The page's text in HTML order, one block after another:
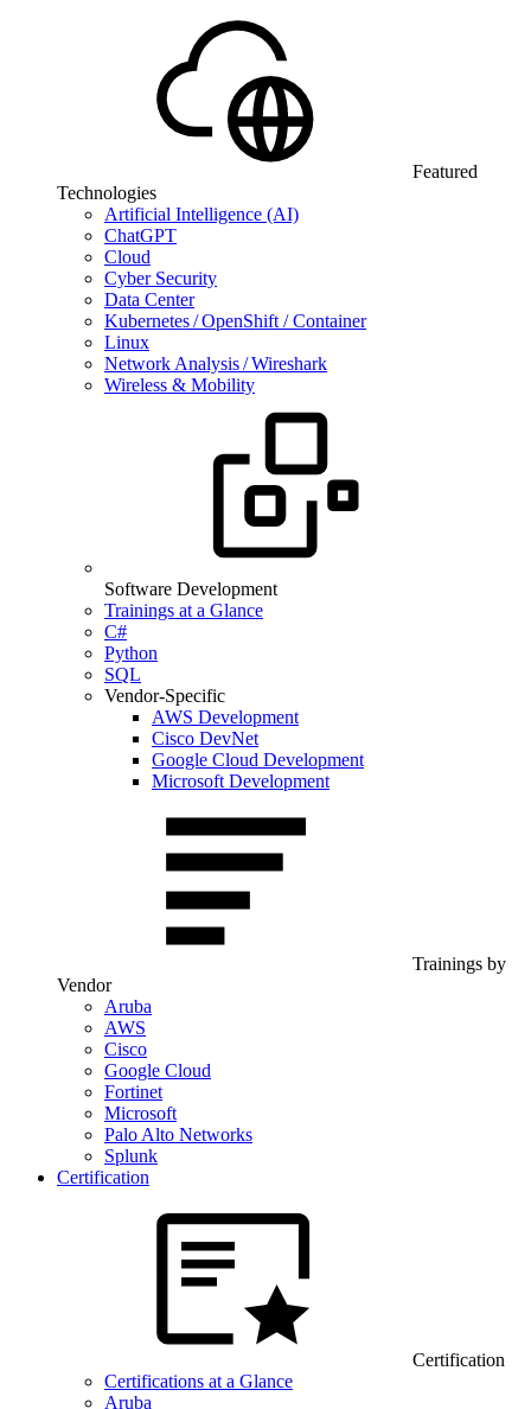
Featured
Technologies
Artificial Intelligence (AI)
ChatGPT
Cloud
Cyber Security
Data Center
Kubernetes / OpenShift / Container
Linux
Network Analysis / Wireshark
Wireless & Mobility
Software Development
Trainings at a Glance
C#
Python
SQL
Vendor-Specific
AWS Development
Cisco DevNet
Google Cloud Development
Microsoft Development
Trainings by
Vendor
Aruba
AWS
Cisco
Google Cloud
Fortinet
Microsoft
Palo Alto Networks
Splunk
Certification
Certification
Certifications at a Glance
Aruba